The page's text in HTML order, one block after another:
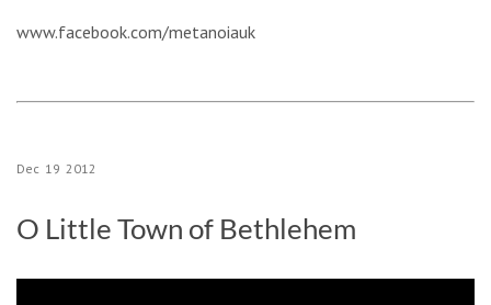
www.facebook.com/metanoiauk
Dec 19 2012
O Little Town of Bethlehem